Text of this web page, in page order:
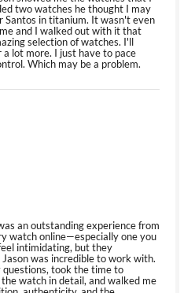
two watches he thought I may
Santos in titanium. It wasn't even
and I walked out with it that
selection of watches. I'll
lot more. I just have to pace
Which may be a problem.
an outstanding experience from
watch online—especially one you
intimidating, but they
was incredible to work with.
took the time to
watch in detail, and walked me